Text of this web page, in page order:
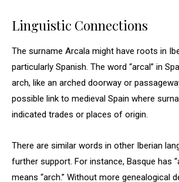
Linguistic Connections
The surname Arcala might have roots in
particularly Spanish. The word “arcal” in
arch, like an arched doorway or
possible link to medieval Spain where
indicated trades or places of origin.
There are similar words in other Iberian
further support. For instance, Basque has
means “arch.” Without more genealogical